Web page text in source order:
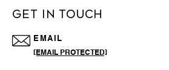
GET IN TOUCH
EMAIL
[EMAIL PROTECTED]